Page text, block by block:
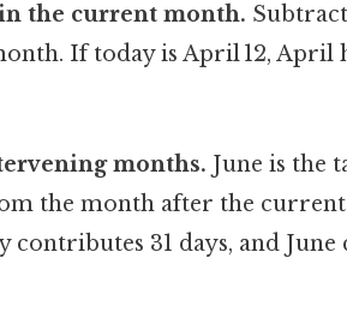
the current month.
If today is April 12, April
months. June is the
the month after the
contributes 31 days, and